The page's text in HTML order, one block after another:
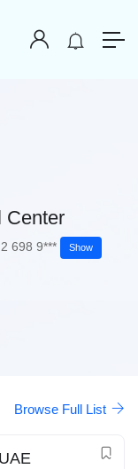
Center
698 9*** Show
Browse Full List